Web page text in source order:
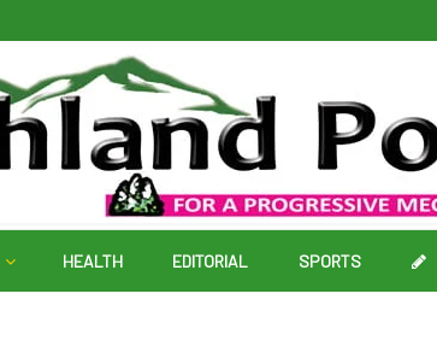
HEALTH EDITORIAL SPORTS